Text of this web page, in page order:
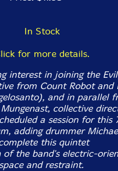
In Stock
for more details.
interest in joining the Evil
from Count Robot and
and in parallel
collective
a session for this
adding drummer
this quintet
of the band's electric-
and restraint.